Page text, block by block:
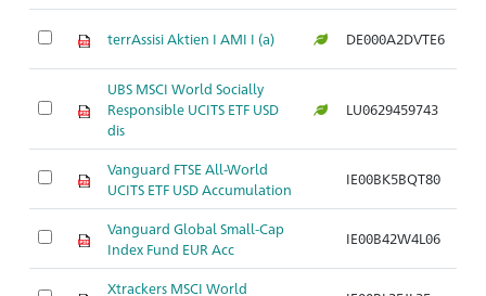
terrAssisi Aktien I AMI I (a) DE000A2DVTE6
UBS MSCI World Socially
Responsible UCITS ETF USD
dis
LU0629459743
Vanguard FTSE All-World
UCITS ETF USD Accumulation
IE00BK5BQT80
Vanguard Global Small-Cap
Index Fund EUR Acc
IE00B42W4L06
Xtrackers MSCI World